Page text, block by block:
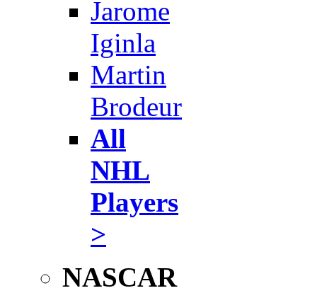
Jarome
Iginla
Martin
Brodeur
All
NHL
Players
>
NASCAR